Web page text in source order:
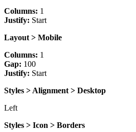
Columns: 1
Justify: Start
Layout > Mobile
Columns: 1
Gap: 100
Justify: Start
Styles > Alignment > Desktop
Left
Styles > Icon > Borders